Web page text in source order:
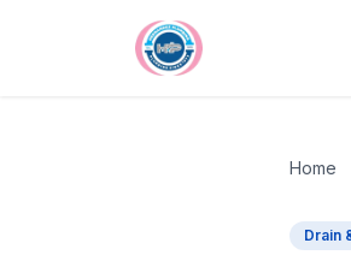
Home
Drain